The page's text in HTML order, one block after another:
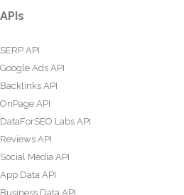
APIs
SERP API
Google Ads API
Backlinks API
OnPage API
DataForSEO Labs API
Reviews API
Social Media API
App Data API
Business Data API